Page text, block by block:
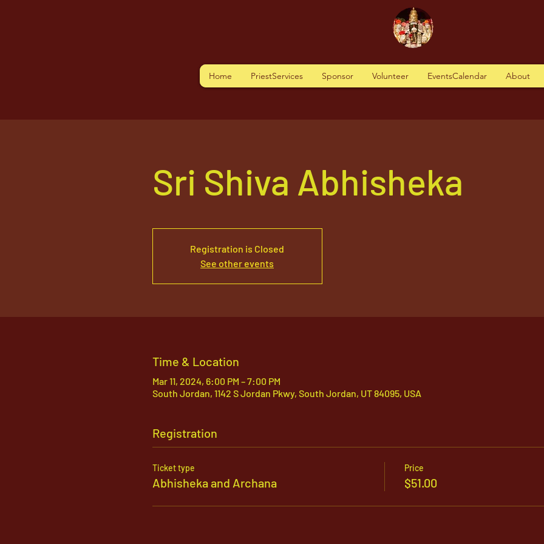
Home PriestServices Sponsor Volunteer EventsCalendar About
Sri Shiva Abhisheka
Registration is Closed
See other events
Time & Location
Mar 11, 2024, 6:00 PM – 7:00 PM
South Jordan, 1142 S Jordan Pkwy, South Jordan, UT 84095, USA
Registration
Ticket type
Abhisheka and Archana
Price
$51.00